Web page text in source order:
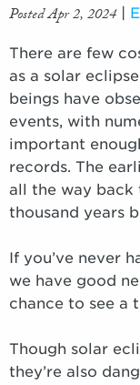
Posted Apr 2, 2024|
There are few
as a solar
beings have
events, with
important
records. The
all the way back
thousand years
If you’ve never
we have good
chance to see a
Though solar
they’re also